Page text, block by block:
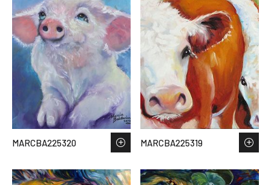
MARCBA225320 MARCBA225319